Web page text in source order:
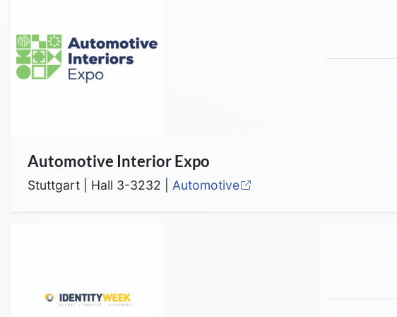
Automotive Interior Expo
Stuttgart | Hall 3-3232 | Automotive